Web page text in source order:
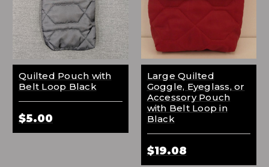
Quilted Pouch with
Belt Loop Black
$5.00
Large Quilted
Goggle, Eyeglass, or
Accessory Pouch
with Belt Loop in
Black
$19.08